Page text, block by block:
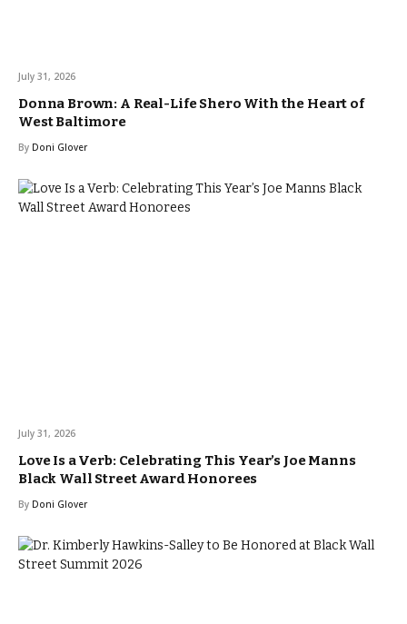
July 31, 2026
Donna Brown: A Real-Life Shero With the Heart of
West Baltimore
By Doni Glover
July 31, 2026
Love Is a Verb: Celebrating This Year’s Joe Manns
Black Wall Street Award Honorees
By Doni Glover